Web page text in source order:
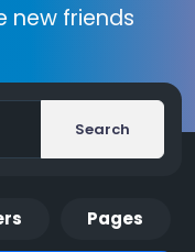
new friends
Search
Pages